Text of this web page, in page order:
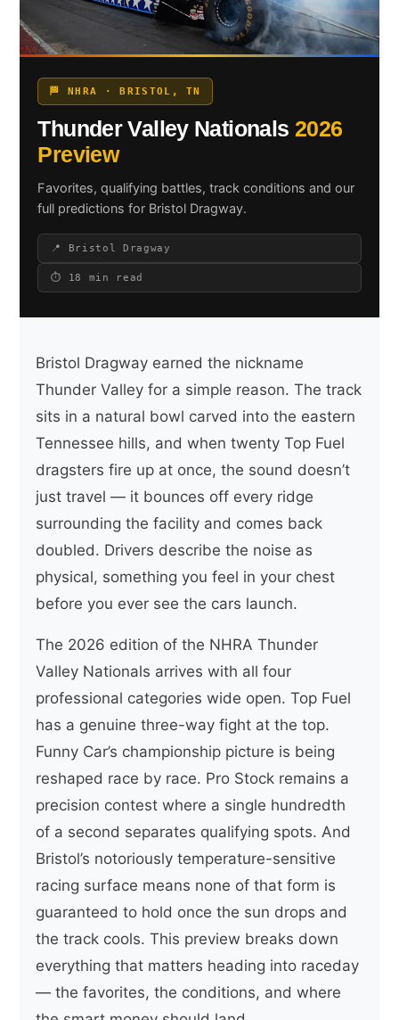
Search site
🏁 NHRA · BRISTOL, TN
Thunder Valley Nationals 2026
Preview
Favorites, qualifying battles, track conditions and our
full predictions for Bristol Dragway.
📍 Bristol Dragway
⏱ 18 min read
Bristol Dragway earned the nickname
Thunder Valley for a simple reason. The track
sits in a natural bowl carved into the eastern
Tennessee hills, and when twenty Top Fuel
dragsters fire up at once, the sound doesn’t
just travel — it bounces off every ridge
surrounding the facility and comes back
doubled. Drivers describe the noise as
physical, something you feel in your chest
before you ever see the cars launch.
The 2026 edition of the NHRA Thunder
Valley Nationals arrives with all four
professional categories wide open. Top Fuel
has a genuine three-way fight at the top.
Funny Car’s championship picture is being
reshaped race by race. Pro Stock remains a
precision contest where a single hundredth
of a second separates qualifying spots. And
Bristol’s notoriously temperature-sensitive
racing surface means none of that form is
guaranteed to hold once the sun drops and
the track cools. This preview breaks down
everything that matters heading into raceday
— the favorites, the conditions, and where